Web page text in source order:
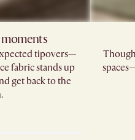
moments
tipovers—
fabric stands up
get back to the